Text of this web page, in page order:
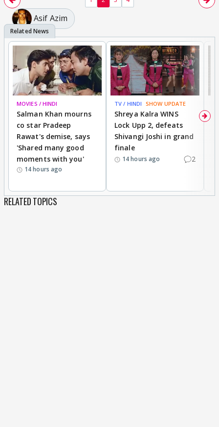
Asif Azim
MOVIES / HINDI
Salman Khan mourns
co star Pradeep
Rawat's demise, says
'Shared many good
moments with you'
14 hours ago
TV / HINDI SHOW UPDATE
Shreya Kalra WINS
Lock Upp 2, defeats
Shivangi Joshi in grand
finale
14 hours ago 2
RELATED TOPICS